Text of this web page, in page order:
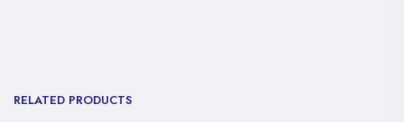
RELATED PRODUCTS